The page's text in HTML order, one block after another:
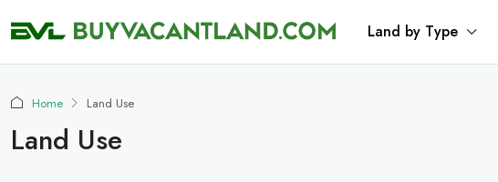
Land by Type
Home Land Use
Land Use